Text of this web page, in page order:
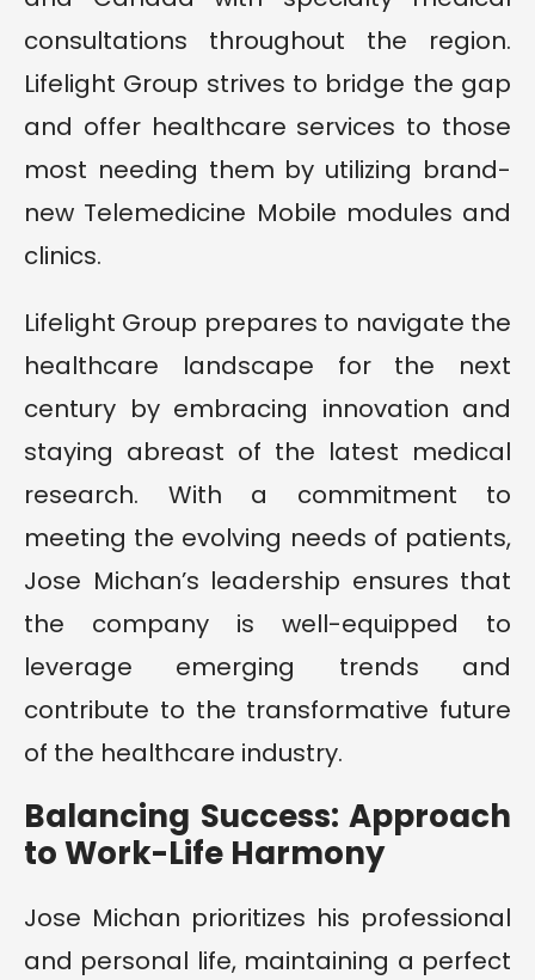
consultations throughout the region.
Lifelight Group strives to bridge the gap
and offer healthcare services to those
most needing them by utilizing brand-
new Telemedicine Mobile modules and
clinics.
Lifelight Group prepares to navigate the
healthcare landscape for the next
century by embracing innovation and
staying abreast of the latest medical
research. With a commitment to
meeting the evolving needs of patients,
Jose Michan’s leadership ensures that
the company is well-equipped to
leverage emerging trends and
contribute to the transformative future
of the healthcare industry.
Balancing Success: Approach
to Work-Life Harmony
Jose Michan prioritizes his professional
and personal life, maintaining a perfect